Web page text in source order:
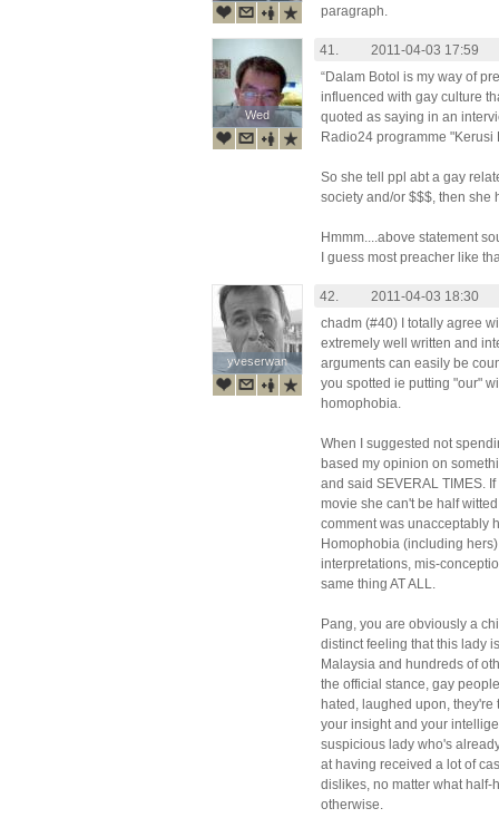
paragraph.
Wed
Wed
41.
2011-04-03 17:59
“Dalam Botol is my way of
influenced with gay culture
quoted as saying in an
Radio24 programme
So she tell ppl abt a gay
society and/or $$$, then she
Hmmm....above statement
I guess most preacher like
yveserwan
yveserwan
42.
2011-04-03 18:30
chadm (#40) I totally agree
extremely well written and
arguments can easily be
you spotted ie putting "our"
homophobia.
When I suggested not
based my opinion on
and said SEVERAL TIMES.
movie she can't be half
comment was unacceptably
Homophobia (including
interpretations, mis-
same thing AT ALL.
Pang, you are obviously a
distinct feeling that this lady
Malaysia and hundreds of
the official stance, gay
hated, laughed upon,
your insight and your
suspicious lady who's
at having received a lot of
dislikes, no matter what half-
otherwise.